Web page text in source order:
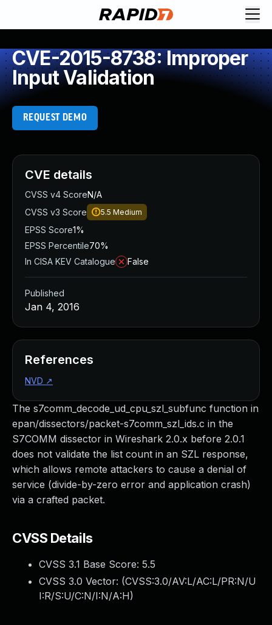
CVE-2015-8738: Improper
Input Validation
REQUEST DEMO
The s7comm_decode_ud_cpu_szl_subfunc function in
epan/dissectors/packet-s7comm_szl_ids.c in the
S7COMM dissector in Wireshark 2.0.x before 2.0.1
does not validate the list count in an SZL response,
which allows remote attackers to cause a denial of
service (divide-by-zero error and application crash)
via a crafted packet.
CVSS Details
CVSS 3.1 Base Score: 5.5
CVSS 3.0 Vector: (CVSS:3.0/AV:L/AC:L/PR:N/U
I:R/S:U/C:N/I:N/A:H)
CVE details
CVSS v4 ScoreN/A
CVSS v3 Score
5.5 Medium
EPSS Score1%
EPSS Percentile70%
In CISA KEV Catalogue
False
Published
Jan 4, 2016
References
NVD ↗